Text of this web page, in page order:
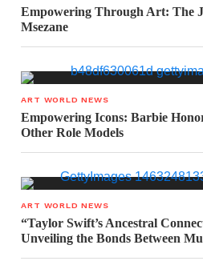
Empowering Through Art: The
Msezane
ART WORLD NEWS
Empowering Icons: Barbie
Other Role Models
ART WORLD NEWS
“Taylor Swift’s Ancestral
Unveiling the Bonds Between